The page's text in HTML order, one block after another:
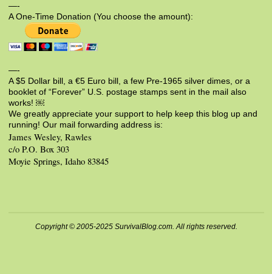
—-
A One-Time Donation (You choose the amount):
—-
A $5 Dollar bill, a €5 Euro bill, a few Pre-1965 silver dimes, or a
booklet of “Forever” U.S. postage stamps sent in the mail also
works! ￼
We greatly appreciate your support to help keep this blog up and
running! Our mail forwarding address is:
James Wesley, Rawles
c/o P.O. Box 303
Moyie Springs, Idaho 83845
Copyright © 2005-2025 SurvivalBlog.com. All rights reserved.